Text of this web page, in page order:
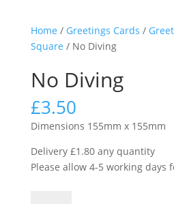
Home / Greetings Cards /
Square / No Diving
No Diving
£3.50
Dimensions 155mm x 155mm
Delivery £1.80 any quantity
Please allow 4-5 working days